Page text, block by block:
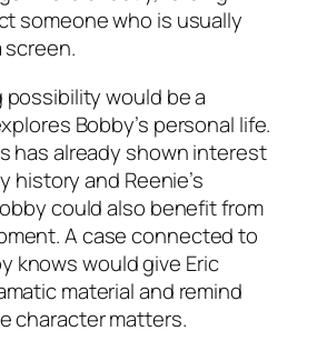
someone who is usually
screen.
would be a
Bobby’s personal life.
has already shown interest
history and Reenie’s
could also benefit from
A case connected to
knows would give Eric
material and remind
character matters.